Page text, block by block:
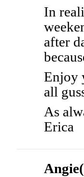
In
after
Enjoy
all
As
Erica